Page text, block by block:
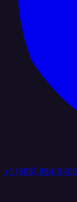
+1 (888) 884 6405